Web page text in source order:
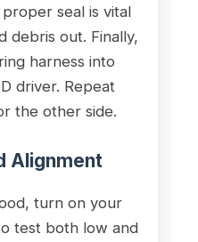
seal is vital
debris out. Finally,
harness into
driver. Repeat
the other side.
Alignment
turn on your
test both low and